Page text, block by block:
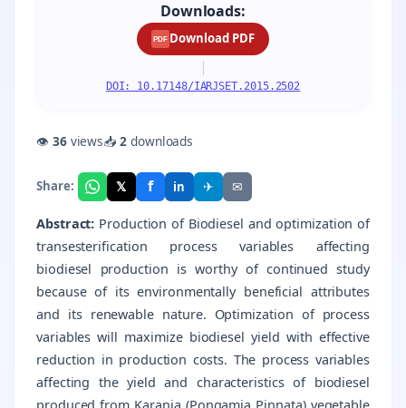
Downloads:
PDF Download PDF
|
DOI: 10.17148/IARJSET.2015.2502
👁 36views📥2downloads
Share: 𝕏 f in ✈ ✉
Abstract: Production of Biodiesel and optimization of
transesterification process variables affecting
biodiesel production is worthy of continued study
because of its environmentally beneficial attributes
and its renewable nature. Optimization of process
variables will maximize biodiesel yield with effective
reduction in production costs. The process variables
affecting the yield and characteristics of biodiesel
produced from Karanja (Pongamia Pinnata) vegetable